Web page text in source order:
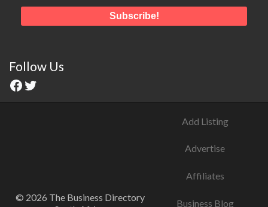
Follow Us
© 2026 The Business Directory
Add Listing
Advertise
Affiliates
Business Blog